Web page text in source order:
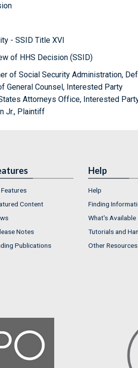
- SSID Title XVI
of HHS Decision (SSID)
of Social Security Administration,
General Counsel, Interested Party
Attorneys Office, Interested
Jr., Plaintiff
Features
Content
Notes
Publications
Help
Help
Finding
What's Available
Tutorials and
Other Resources